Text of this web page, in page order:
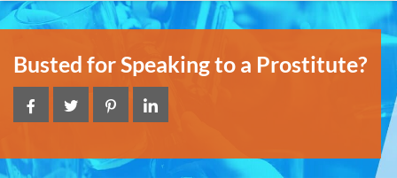
Busted for Speaking to a Prostitute?